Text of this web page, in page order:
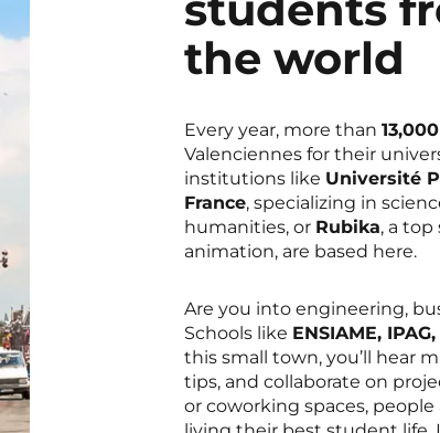
the world
Every year, more than
Valenciennes for their
institutions like Université
France, specializing in
humanities, or Rubika, a top
animation, are based here.
Are you into engineering,
Schools like ENSIAME,
this small town, you’ll hear
tips, and collaborate on
or coworking spaces,